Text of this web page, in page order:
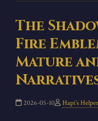
The
Fire
Mature
2026-05-10 Hapi’s Helper